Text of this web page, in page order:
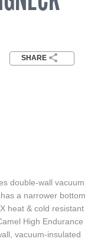
SHARE
double-wall vacuum
a narrower bottom
heat & cold resistant
High Endurance
vacuum-insulated